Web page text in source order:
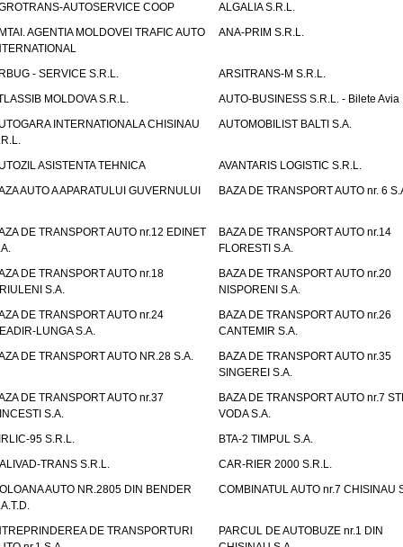
AUTOSERVICE COOP
ALGALIA S.R.L.
AGENTIA MOLDOVEI TRAFIC AUTO
ANA-PRIM S.R.L.
- SERVICE S.R.L.
ARSITRANS-M S.R.L.
MOLDOVA S.R.L.
AUTO-BUSINESS S.R.L. - Bilete Avia
INTERNATIONALA CHISINAU
AUTOMOBILIST BALTI S.A.
ASISTENTA TEHNICA
AVANTARIS LOGISTIC S.R.L.
AUTO A APARATULUI GUVERNULUI
BAZA DE TRANSPORT AUTO nr. 6
DE TRANSPORT AUTO nr.12 EDINET
BAZA DE TRANSPORT AUTO nr.14
FLORESTI S.A.
DE TRANSPORT AUTO nr.18
S.A.
BAZA DE TRANSPORT AUTO nr.20
NISPORENI S.A.
DE TRANSPORT AUTO nr.24
LUNGA S.A.
BAZA DE TRANSPORT AUTO nr.26
CANTEMIR S.A.
DE TRANSPORT AUTO NR.28 S.A.
BAZA DE TRANSPORT AUTO nr.35
SINGEREI S.A.
DE TRANSPORT AUTO nr.37
S.A.
BAZA DE TRANSPORT AUTO nr.7
VODA S.A.
95 S.R.L.
BTA-2 TIMPUL S.A.
TRANS S.R.L.
CAR-RIER 2000 S.R.L.
AUTO NR.2805 DIN BENDER
COMBINATUL AUTO nr.7 CHISINAU
DE TRANSPORTURI
PARCUL DE AUTOBUZE nr.1 DIN